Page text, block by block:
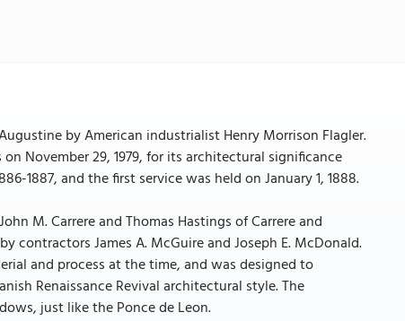
by American industrialist Henry Morrison Flagler.
November 29, 1979, for its architectural significance
1887, and the first service was held on January 1, 1888.
M. Carrere and Thomas Hastings of Carrere and
contractors James A. McGuire and Joseph E. McDonald.
and process at the time, and was designed to
Renaissance Revival architectural style. The
just like the Ponce de Leon.